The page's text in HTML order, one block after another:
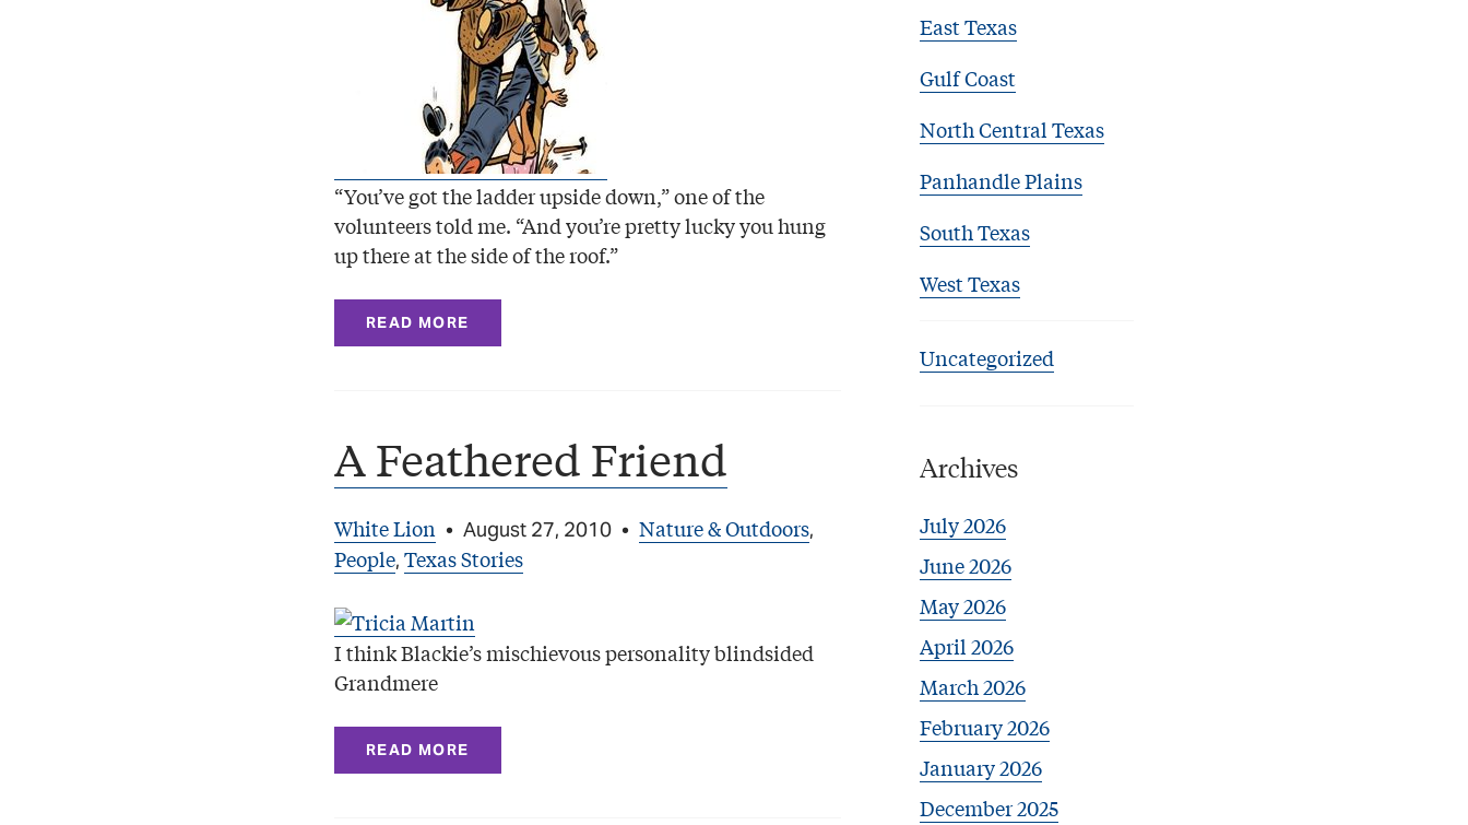
“You’ve got the ladder upside down,” one of the
volunteers told me. “And you’re pretty lucky you hung
up there at the side of the roof.”
READ MORE
A Feathered Friend
White Lion • August 27, 2010 • Nature & Outdoors,
People, Texas Stories
I think Blackie’s mischievous personality blindsided
Grandmere
READ MORE
East Texas
Gulf Coast
North Central Texas
Panhandle Plains
South Texas
West Texas
Uncategorized
Archives
July 2026
June 2026
May 2026
April 2026
March 2026
February 2026
January 2026
December 2025